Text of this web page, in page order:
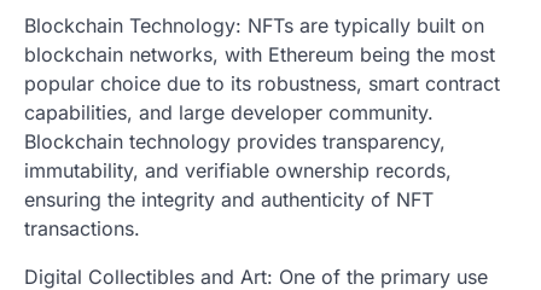
Blockchain Technology: NFTs are typically built on
blockchain networks, with Ethereum being the most
popular choice due to its robustness, smart contract
capabilities, and large developer community.
Blockchain technology provides transparency,
immutability, and verifiable ownership records,
ensuring the integrity and authenticity of NFT
transactions.
Digital Collectibles and Art: One of the primary use